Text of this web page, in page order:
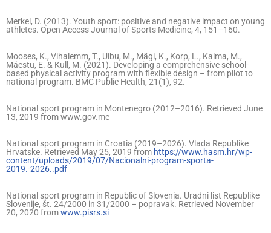
Merkel, D. (2013). Youth sport: positive and negative impact on young
athletes. Open Access Journal of Sports Medicine, 4, 151–160.
Mooses, K., Vihalemm, T., Uibu, M., Mägi, K., Korp, L., Kalma, M.,
Mäestu, E. & Kull, M. (2021). Developing a comprehensive school-
based physical activity program with flexible design – from pilot to
national program. BMC Public Health, 21(1), 92.
National sport program in Montenegro (2012–2016). Retrieved June
13, 2019 from www.gov.me
National sport program in Croatia (2019–2026). Vlada Republike
Hrvatske. Retrieved May 25, 2019 from https://www.hasm.hr/wp-
content/uploads/2019/07/Nacionalni-program-sporta-
2019.-2026..pdf
National sport program in Republic of Slovenia. Uradni list Republike
Slovenije, št. 24/2000 in 31/2000 – popravak. Retrieved November
20, 2020 fromwww.pisrs.si